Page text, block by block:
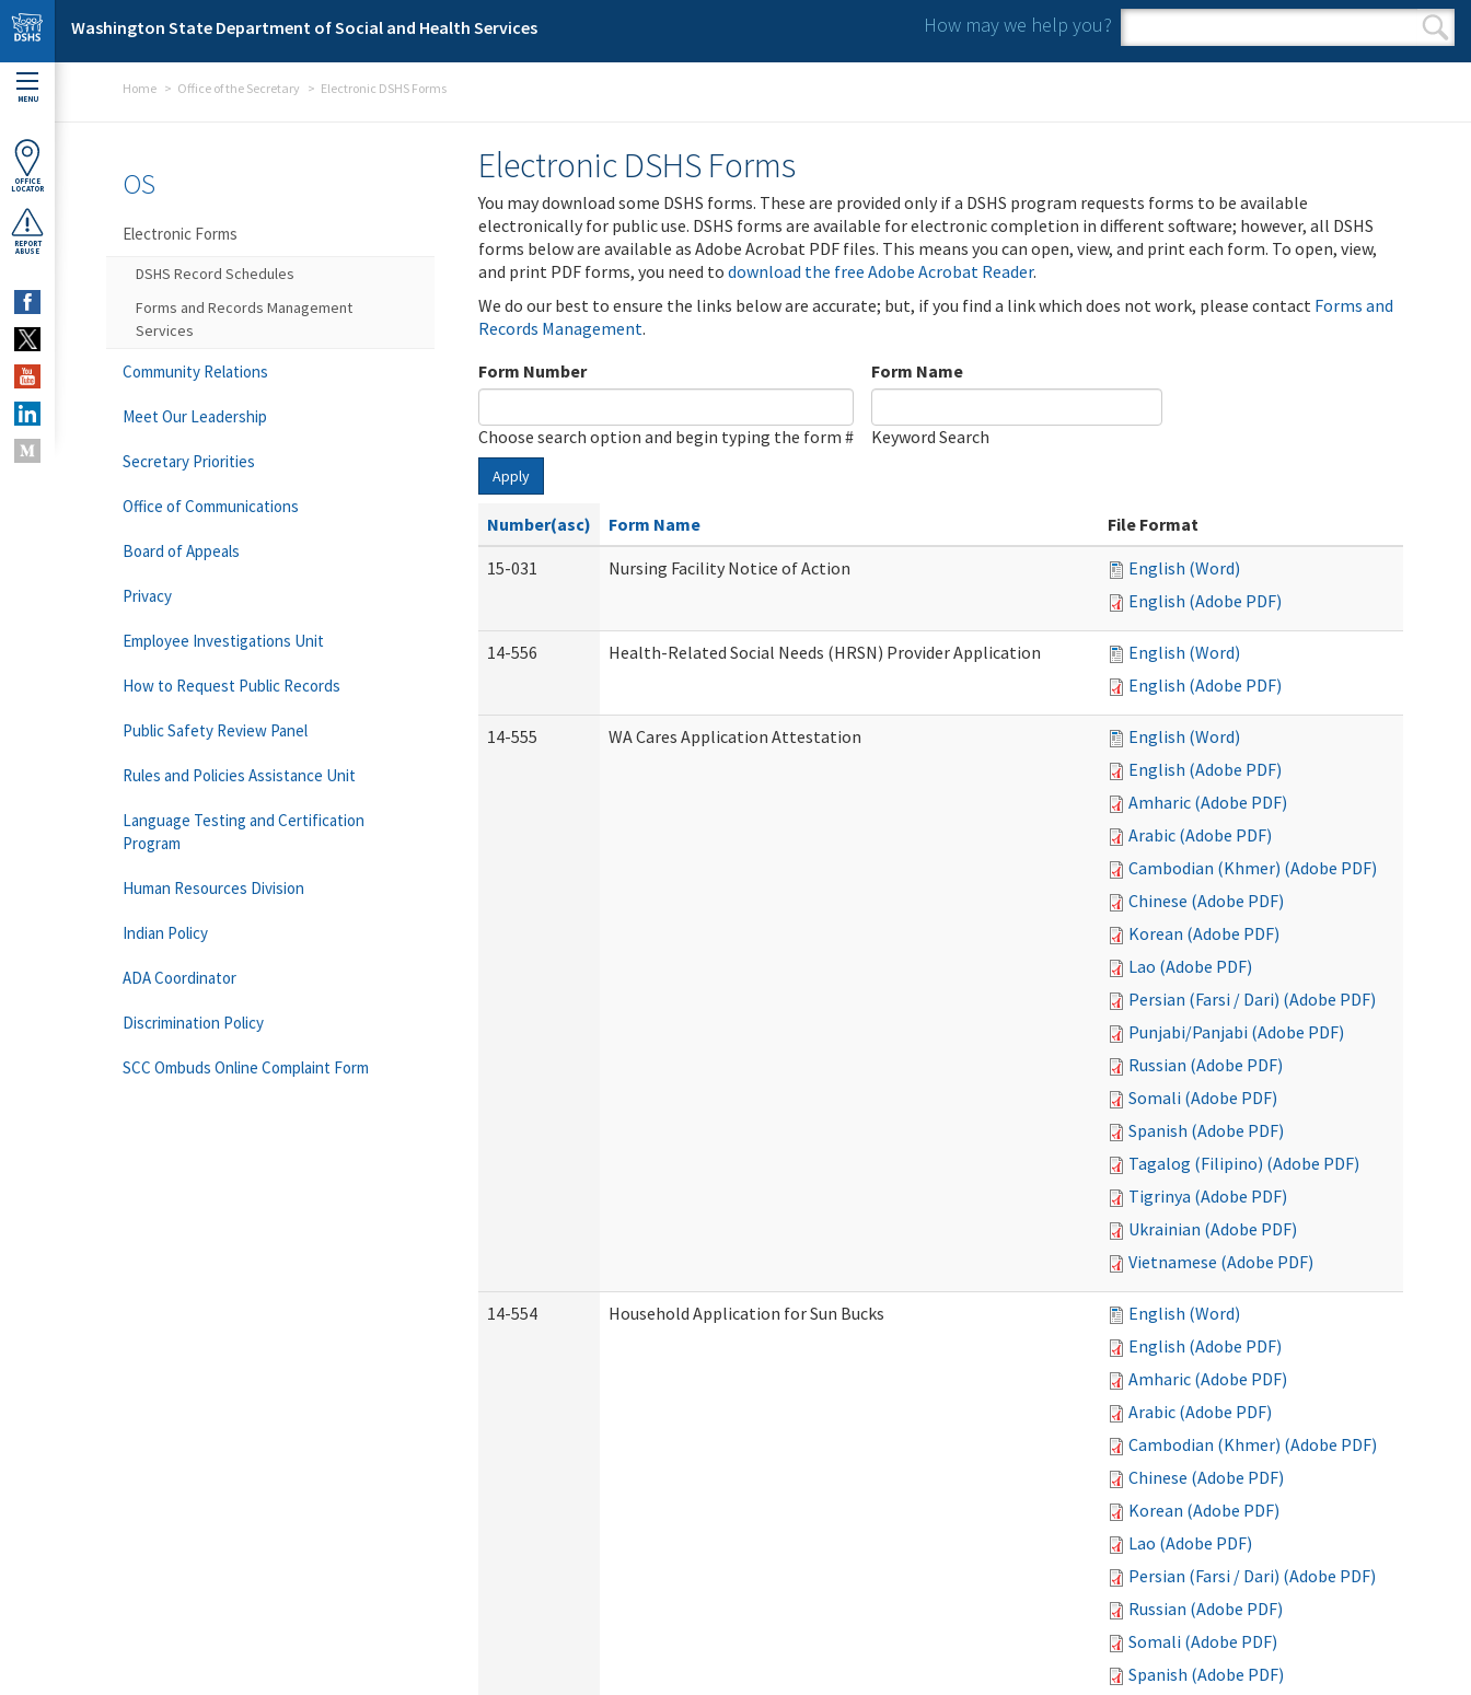
Skip to main content
Washington State Department of Social and Health Services How may we help you?
Search form
Search
MENU
OFFICE
LOCATOR
REPORT
ABUSE
Home Office of the Secretary Electronic DSHS Forms
Electronic DSHS Forms
You may download some DSHS forms. These are provided only if a DSHS program requests forms to be available
electronically for public use. DSHS forms are available for electronic completion in different software; however, all DSHS
forms below are available as Adobe Acrobat PDF files. This means you can open, view, and print each form. To open, view,
and print PDF forms, you need to download the free Adobe Acrobat Reader.
We do our best to ensure the links below are accurate; but, if you find a link which does not work, please contact Forms and
Records Management.
Form Number
Choose search option and begin typing the form #
Form Name
Keyword Search
Apply
Number(asc) Form Name
File Format
15-031
Nursing Facility Notice of Action
English (Word)
English (Adobe PDF)
14-556 Health-Related Social Needs (HRSN) Provider Application
English (Word)
English (Adobe PDF)
14-555 WA Cares Application Attestation
English (Word)
English (Adobe PDF)
Amharic (Adobe PDF)
Arabic (Adobe PDF)
Cambodian (Khmer) (Adobe PDF)
Chinese (Adobe PDF)
Korean (Adobe PDF)
Lao (Adobe PDF)
Persian (Farsi / Dari) (Adobe PDF)
Punjabi/Panjabi (Adobe PDF)
Russian (Adobe PDF)
Somali (Adobe PDF)
Spanish (Adobe PDF)
Tagalog (Filipino) (Adobe PDF)
Tigrinya (Adobe PDF)
Ukrainian (Adobe PDF)
Vietnamese (Adobe PDF)
14-554 Household Application for Sun Bucks
English (Word)
English (Adobe PDF)
Amharic (Adobe PDF)
Arabic (Adobe PDF)
Cambodian (Khmer) (Adobe PDF)
Chinese (Adobe PDF)
Korean (Adobe PDF)
Lao (Adobe PDF)
Persian (Farsi / Dari) (Adobe PDF)
Russian (Adobe PDF)
Somali (Adobe PDF)
Spanish (Adobe PDF)
OS
Electronic Forms
DSHS Record Schedules
Forms and Records Management
Services
Community Relations
Meet Our Leadership
Secretary Priorities
Office of Communications
Board of Appeals
Privacy
Employee Investigations Unit
How to Request Public Records
Public Safety Review Panel
Rules and Policies Assistance Unit
Language Testing and Certification
Program
Human Resources Division
Indian Policy
ADA Coordinator
Discrimination Policy
SCC Ombuds Online Complaint Form